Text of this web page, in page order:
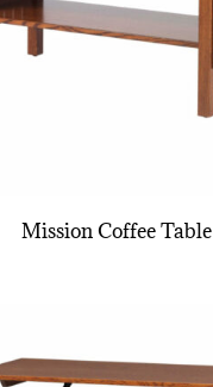
Mission Coffee Table